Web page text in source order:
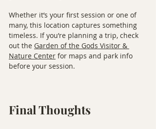
Whether it’s your first session or one of
many, this location captures something
timeless. If you’re planning a trip, check
out the Garden of the Gods Visitor &
Nature Center for maps and park info
before your session.
Final Thoughts